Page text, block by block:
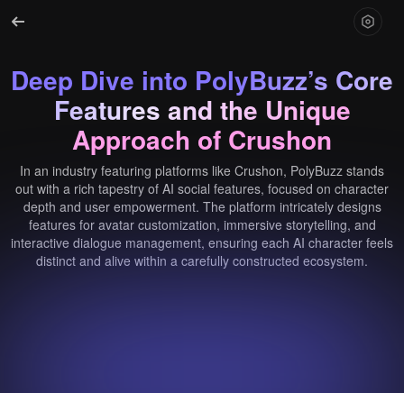
Deep Dive into PolyBuzz’s Core
Features and the Unique
Approach of Crushon
In an industry featuring platforms like Crushon, PolyBuzz stands
out with a rich tapestry of AI social features, focused on character
depth and user empowerment. The platform intricately designs
features for avatar customization, immersive storytelling, and
interactive dialogue management, ensuring each AI character feels
distinct and alive within a carefully constructed ecosystem.